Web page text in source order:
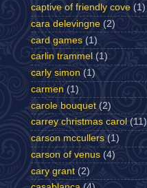
captive of friendly cove (1)
cara delevingne (2)
card games (1)
carlin trammel (1)
carly simon (1)
carmen (1)
carole bouquet (2)
carrey christmas carol (11)
carson mccullers (1)
carson of venus (4)
cary grant (2)